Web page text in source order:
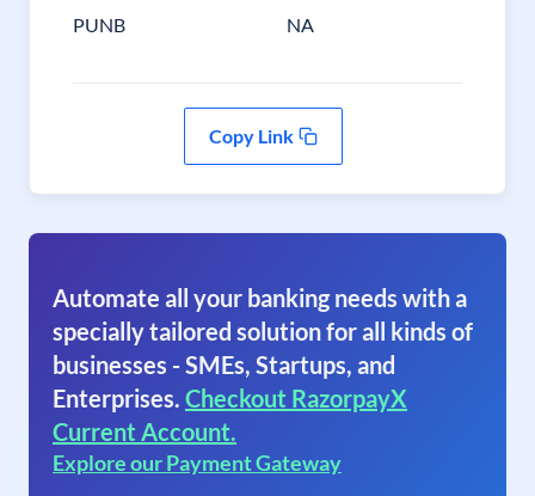
PUNB NA
Copy Link
Automate all your banking needs with a
specially tailored solution for all kinds of
businesses - SMEs, Startups, and
Enterprises. Checkout RazorpayX
Current Account.
Explore our Payment Gateway